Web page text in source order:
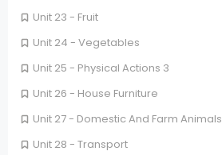
Unit 23 - Fruit
Unit 24 - Vegetables
Unit 25 - Physical Actions 3
Unit 26 - House Furniture
Unit 27 - Domestic And Farm Animals
Unit 28 - Transport